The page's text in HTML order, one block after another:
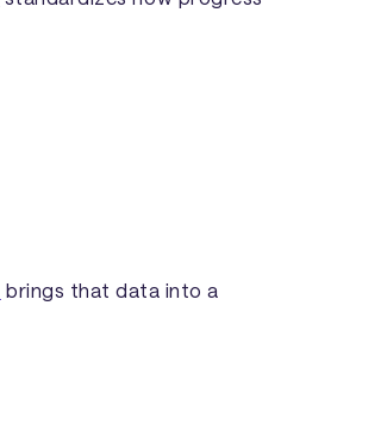
brings that data into a